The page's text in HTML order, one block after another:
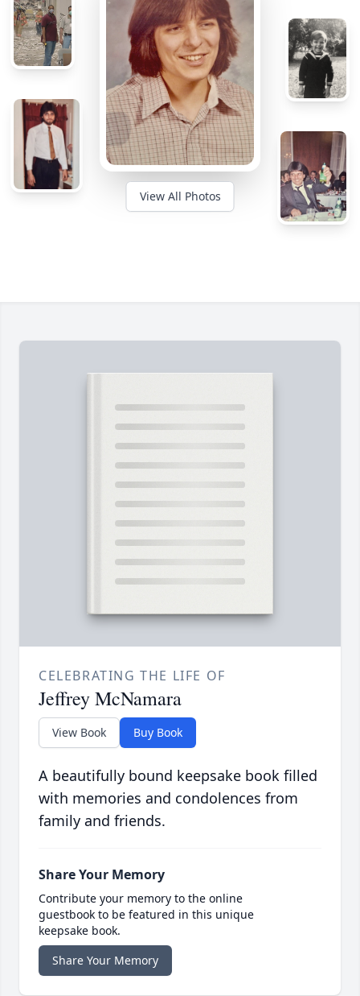
View All Photos
CELEBRATING THE LIFE OF
Jeffrey McNamara
View Book Buy Book
A beautifully bound keepsake book filled
with memories and condolences from
family and friends.
Share Your Memory
Contribute your memory to the online
guestbook to be featured in this unique
keepsake book.
Share Your Memory